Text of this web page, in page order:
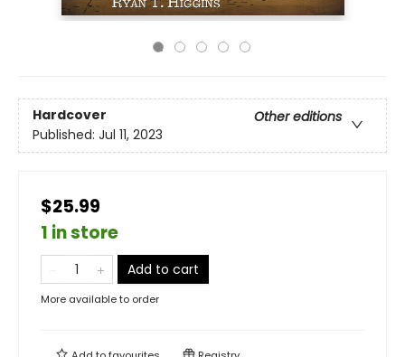
Hardcover
Other editions
Published: Jul 11, 2023
$25.99
1 in store
Add to cart
More available to order